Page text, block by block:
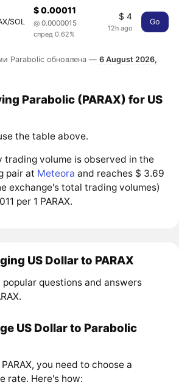
SOL
$ 0.00011
◎ 0.0000015
спред 0.62%
$ 4
12h ago
Go
Parabolic обновлена —6 August 2026,
Parabolic (PARAX) for US
the table above.
trading volume is observed in the
pair at Meteora and reaches $ 3.69
exchange's total trading volumes)
per 1 PARAX.
US Dollar to PARAX
questions and answers
US Dollar to Parabolic
you need to choose a
rate. Here's how: